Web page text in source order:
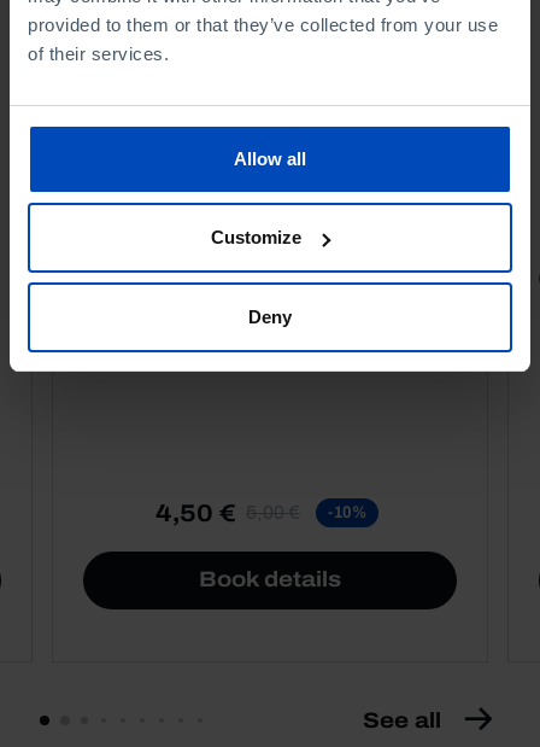
provided to them or that they’ve collected from your use
of their services.
Allow all
Customize
Deny
PORTRAITS
Football promises
4,50 € 5,00 € -10%
Book details
See all